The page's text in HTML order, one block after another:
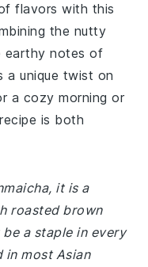
flavors with this
the nutty
earthy notes of
a unique twist on
a cozy morning or
is both
it is a
roasted brown
a staple in every
in most Asian